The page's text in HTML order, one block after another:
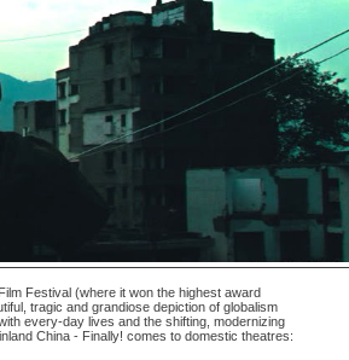
Festival (where it won the highest award
tragic and grandiose depiction of globalism
every-day lives and the shifting, modernizing
China - Finally! comes to domestic theatres: